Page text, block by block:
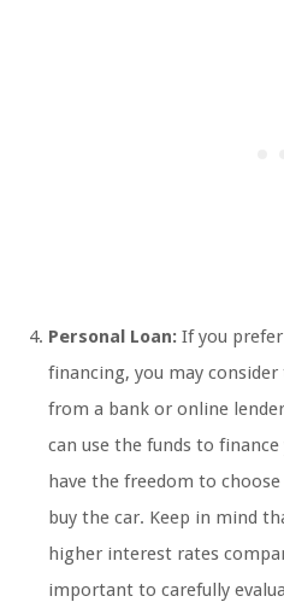
Personal Loan: If you
financing, you may
from a bank or online
can use the funds to
have the freedom to
buy the car. Keep in mind
higher interest rates
important to carefully